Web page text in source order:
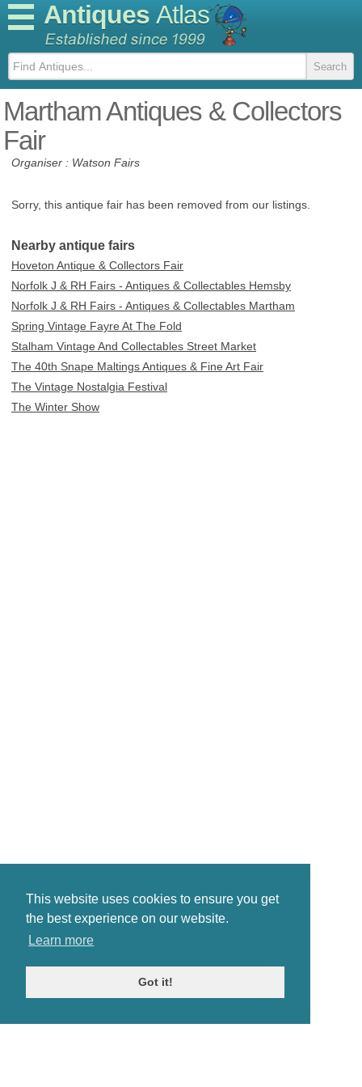
This website uses cookies to ensure you get
the best experience on our website.
Learn more
Got it!
Antiques Atlas
Martham Antiques & Collectors
Fair
Organiser : Watson Fairs
Sorry, this antique fair has been removed from our listings.
Nearby antique fairs
Hoveton Antique & Collectors Fair
Norfolk J & RH Fairs - Antiques & Collectables Hemsby
Norfolk J & RH Fairs - Antiques & Collectables Martham
Spring Vintage Fayre At The Fold
Stalham Vintage And Collectables Street Market
The 40th Snape Maltings Antiques & Fine Art Fair
The Vintage Nostalgia Festival
The Winter Show